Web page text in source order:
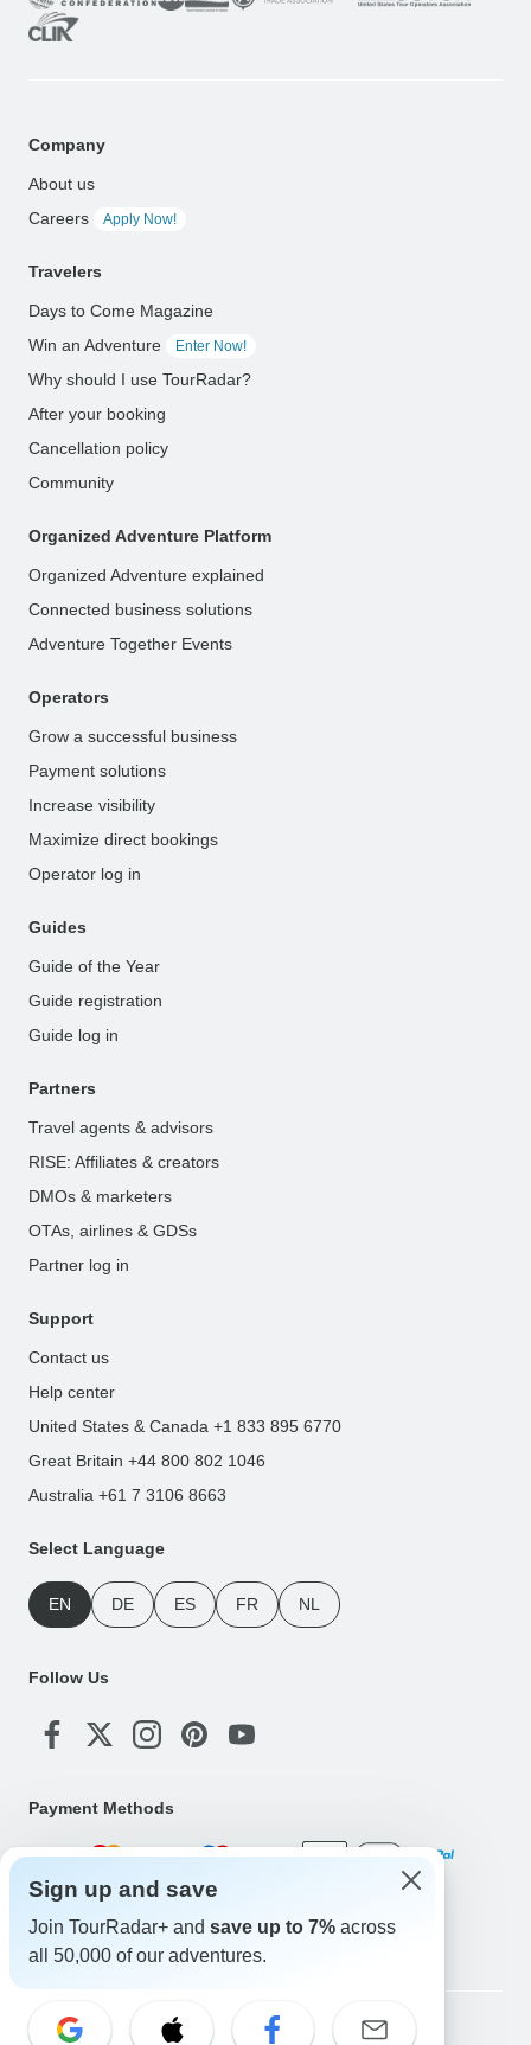
Company
About us
Careers
Apply Now!
Travelers
Days to Come Magazine
Win an Adventure
Enter Now!
Why should I use TourRadar?
After your booking
Cancellation policy
Community
Organized Adventure Platform
Organized Adventure explained
Connected business solutions
Adventure Together Events
Operators
Grow a successful business
Payment solutions
Increase visibility
Maximize direct bookings
Operator log in
Guides
Guide of the Year
Guide registration
Guide log in
Partners
Travel agents & advisors
RISE: Affiliates & creators
DMOs & marketers
OTAs, airlines & GDSs
Partner log in
Support
Contact us
Help center
United States & Canada +1 833 895 6770
Great Britain +44 800 802 1046
Australia +61 7 3106 8663
Select Language
EN DE ES FR NL
Follow Us
Payment Methods
Download Our App
Copyright © TourRadar. All Rights Reserved.
Sign up and save
Join TourRadar+ and save up to 7% across
all 50,000 of our adventures.